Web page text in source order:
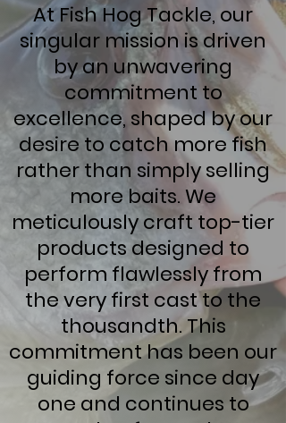
At Fish Hog Tackle, our
singular mission is driven
by an unwavering
commitment to
excellence, shaped by our
desire to catch more fish
rather than simply selling
more baits. We
meticulously craft top-tier
products designed to
perform flawlessly from
the very first cast to the
thousandth. This
commitment has been our
guiding force since day
one and continues to